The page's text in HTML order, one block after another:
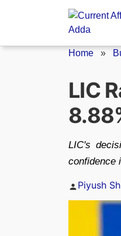
Home »
LIC
LIC's
confidence
Posted
Piyush